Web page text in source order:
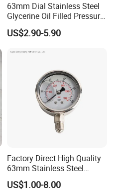
63mm Dial Stainless Steel
Glycerine Oil Filled Pressure
Gauge Manometer
US$2.90-5.90
Factory Direct High Quality
63mm Stainless Steel
Glycerine Filled Radial
Bottom Connection
US$1.00-8.00